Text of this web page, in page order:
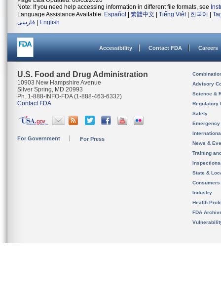
Note: If you need help accessing information in different file formats, see
Language Assistance Available: Español 繁體中文 Tiếng Việt| 한국어
فارسی
English
Accessibility Contact FDA Careers
U.S. Food and Drug Administration
10903 New Hampshire Avenue
Silver Spring, MD 20993
Ph. 1-888-INFO-FDA (1-888-463-6332)
Contact FDA
For Government For Press
Advisory
Science &
Regulatory
Safety
News &
Training
State &
Consumers
Industry
Health
FDA